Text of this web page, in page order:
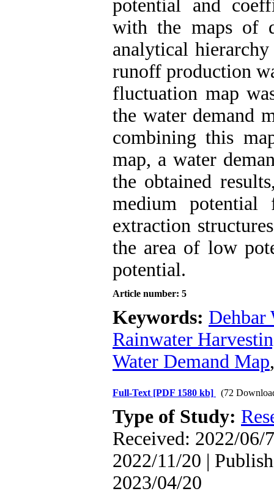
potential and
with the maps of
analytical
runoff production
fluctuation map
the water demand
combining this
map, a water
the obtained
medium
extraction
the area of low
potential.
Article number: 5
Keywords: Dehbar
Rainwater
Water Demand Map
Full-Text [PDF 1580 kb] (72
Type of Study:
Received: 2022/06/
2022/11/20 |
2023/04/20